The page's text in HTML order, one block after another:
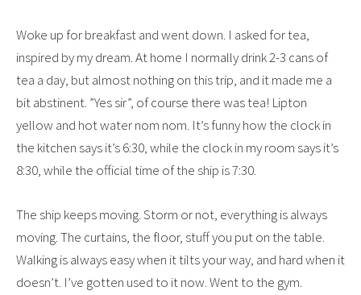
Woke up for breakfast and went down. I asked for tea,
inspired by my dream. At home I normally drink 2-3 cans of
tea a day, but almost nothing on this trip, and it made me a
bit abstinent. ”Yes sir”, of course there was tea! Lipton
yellow and hot water nom nom. It’s funny how the clock in
the kitchen says it’s 6:30, while the clock in my room says it’s
8:30, while the official time of the ship is 7:30.
The ship keeps moving. Storm or not, everything is always
moving. The curtains, the floor, stuff you put on the table.
Walking is always easy when it tilts your way, and hard when it
doesn’t. I’ve gotten used to it now. Went to the gym.